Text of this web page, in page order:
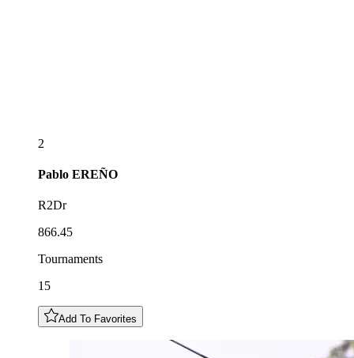
2
Pablo EREÑO
R2Dr
866.45
Tournaments
15
Add To Favorites